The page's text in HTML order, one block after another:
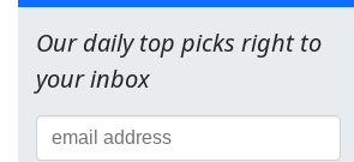
Our daily top picks right to
your inbox